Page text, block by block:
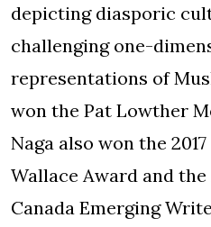
depicting diasporic
challenging one-
representations of
won the Pat Lowther
Naga also won the
Wallace Award and the
Canada Emerging